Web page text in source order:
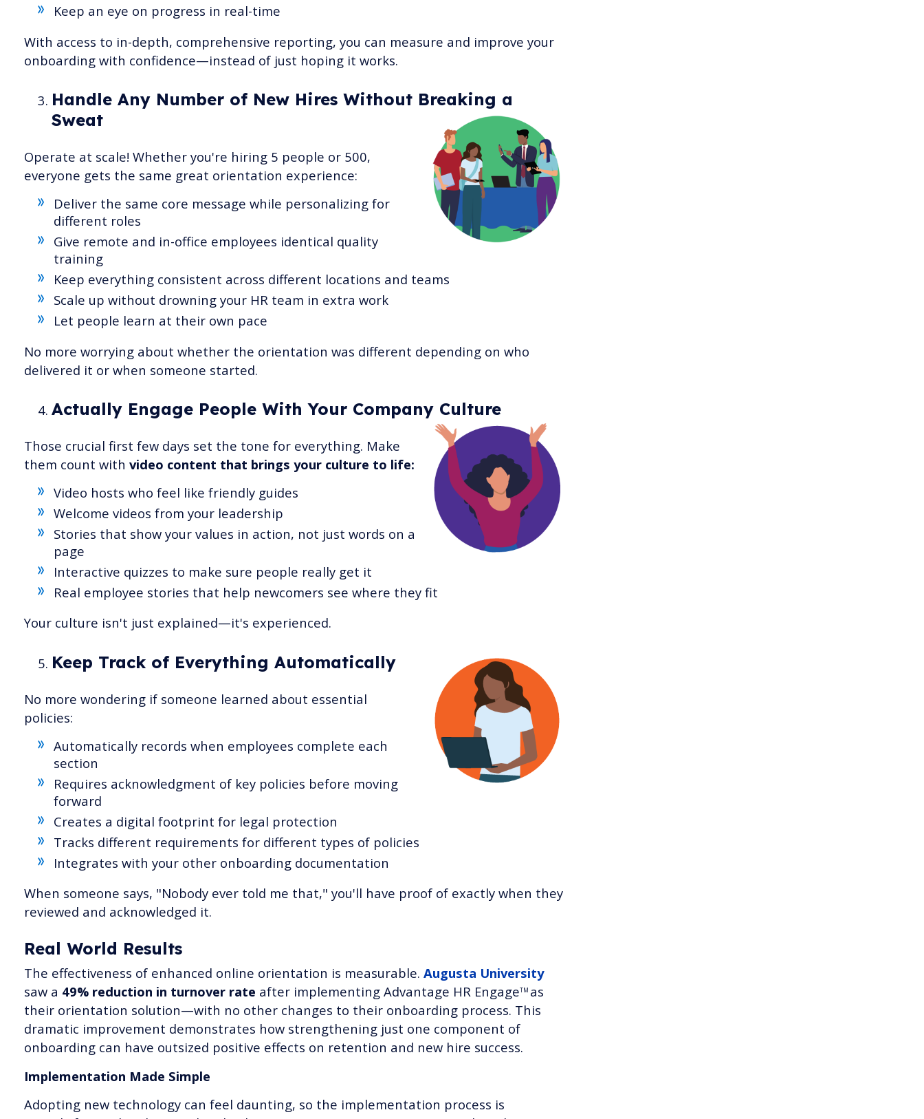
Keep an eye on progress in real-time
With access to in-depth, comprehensive reporting, you can measure and improve your
onboarding with confidence—instead of just hoping it works.
Handle Any Number of New Hires Without Breaking a
Sweat
Operate at scale! Whether you're hiring 5 people or 500,
everyone gets the same great orientation experience:
Deliver the same core message while personalizing for
different roles
Give remote and in-office employees identical quality
training
Keep everything consistent across different locations and teams
Scale up without drowning your HR team in extra work
Let people learn at their own pace
No more worrying about whether the orientation was different depending on who
delivered it or when someone started.
Actually Engage People With Your Company Culture
Those crucial first few days set the tone for everything. Make
them count with video content that brings your culture to life:
Video hosts who feel like friendly guides
Welcome videos from your leadership
Stories that show your values in action, not just words on a
page
Interactive quizzes to make sure people really get it
Real employee stories that help newcomers see where they fit
Your culture isn't just explained—it's experienced.
Keep Track of Everything Automatically
No more wondering if someone learned about essential
policies:
Automatically records when employees complete each
section
Requires acknowledgment of key policies before moving
forward
Creates a digital footprint for legal protection
Tracks different requirements for different types of policies
Integrates with your other onboarding documentation
When someone says, "Nobody ever told me that," you'll have proof of exactly when they
reviewed and acknowledged it.
Real World Results
The effectiveness of enhanced online orientation is measurable. Augusta University
saw a 49% reduction in turnover rate after implementing Advantage HR EngageTM as
their orientation solution—with no other changes to their onboarding process. This
dramatic improvement demonstrates how strengthening just one component of
onboarding can have outsized positive effects on retention and new hire success.
Implementation Made Simple
Adopting new technology can feel daunting, so the implementation process is